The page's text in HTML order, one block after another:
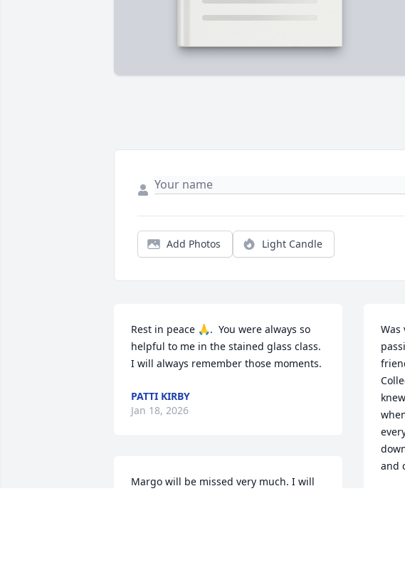
Add Photos Light Candle
Rest in peace 🙏.  You were always so
helpful to me in the stained glass class.
I will always remember those moments.
PATTI KIRBY
Jan 18, 2026
Margo will be missed very much. I will
Was
and